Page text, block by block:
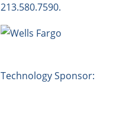
213.580.7590.
Technology Sponsor: